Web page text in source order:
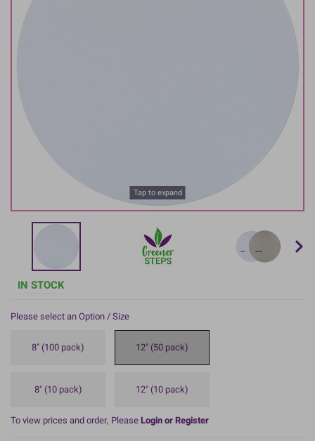
Tap to expand
IN STOCK
Please select an Option / Size
8" (100 pack) 12" (50 pack)
8" (10 pack) 12" (10 pack)
To view prices and order, PleaseLogin or Register